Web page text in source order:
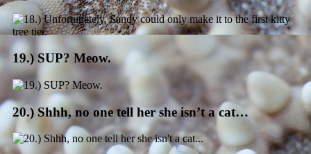
19.) SUP? Meow.
20.) Shhh, no one tell her she isn’t a cat…